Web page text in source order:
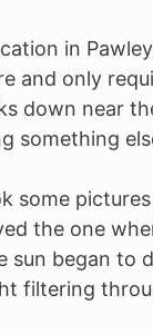
in
and only
near
something
some
the one
sun began
filtering